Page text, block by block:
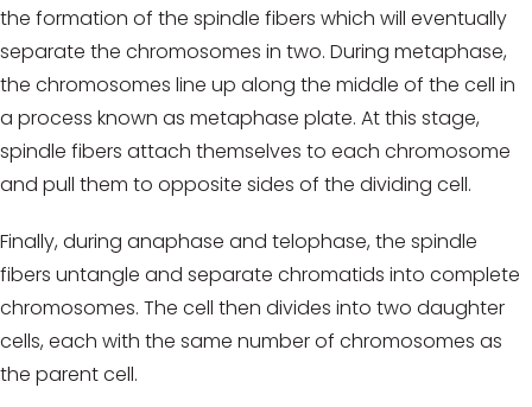
the formation of the spindle fibers which will eventually
separate the chromosomes in two. During metaphase,
the chromosomes line up along the middle of the cell in
a process known as metaphase plate. At this stage,
spindle fibers attach themselves to each chromosome
and pull them to opposite sides of the dividing cell.
Finally, during anaphase and telophase, the spindle
fibers untangle and separate chromatids into complete
chromosomes. The cell then divides into two daughter
cells, each with the same number of chromosomes as
the parent cell.